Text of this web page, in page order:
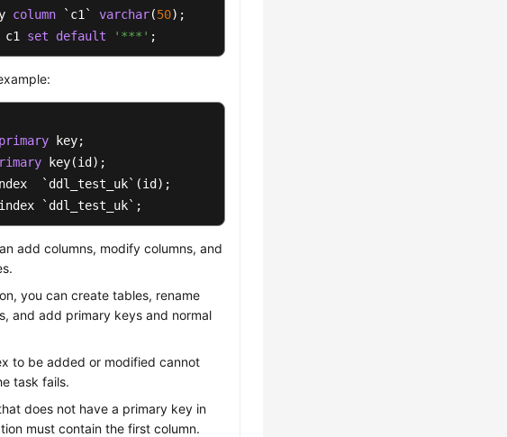
column `c1` varchar(50
c1 set default '***' ;
primary
`ddl_test_uk`;
add columns, modify columns, and
you can create tables, rename
and add primary keys and normal
to be added or modified cannot
task fails.
does not have a primary key in
must contain the first column.